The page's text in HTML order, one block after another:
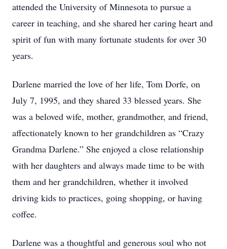
attended the University of Minnesota to pursue a
career in teaching, and she shared her caring heart and
spirit of fun with many fortunate students for over 30
years.
Darlene married the love of her life, Tom Dorfe, on
July 7, 1995, and they shared 33 blessed years. She
was a beloved wife, mother, grandmother, and friend,
affectionately known to her grandchildren as “Crazy
Grandma Darlene.” She enjoyed a close relationship
with her daughters and always made time to be with
them and her grandchildren, whether it involved
driving kids to practices, going shopping, or having
coffee.
Darlene was a thoughtful and generous soul who not